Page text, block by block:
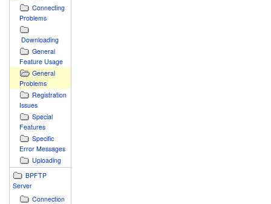
Connecting
Problems
Downloading
General
Feature Usage
General
Problems
Registration
Issues
Special
Features
Specific
Error Messages
Uploading
BPFTP
Server
Connection